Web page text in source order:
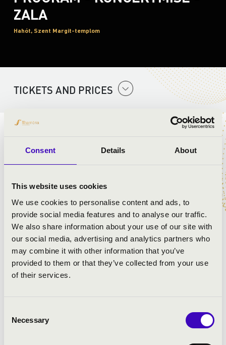
Consent Details About
This website uses cookies
We use cookies to personalise content and ads, to
provide social media features and to analyse our traffic.
We also share information about your use of our site with
our social media, advertising and analytics partners who
may combine it with other information that you’ve
provided to them or that they’ve collected from your use
of their services.
Selection
Necessary
ZALA
Hahót, Szent Margit-templom
TICKETS AND PRICES
Mozart: